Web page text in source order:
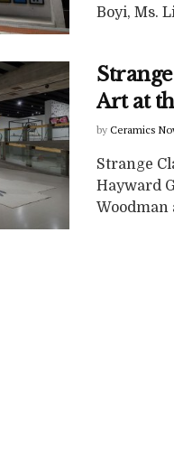
Boyi, Ms.
Art at
by Ceramics
Strange
Hayward
Woodman